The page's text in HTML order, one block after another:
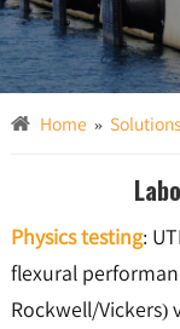
Home » Solutions
Physics testing:
flexural
Rockwell/Vickers)